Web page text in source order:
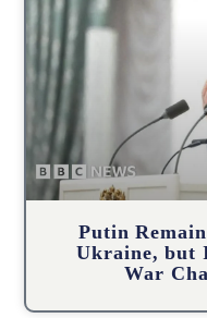
Putin
Ukraine, but
War